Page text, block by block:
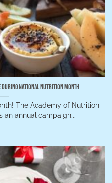
During National Nutrition Month
The Academy of Nutrition
an annual campaign...